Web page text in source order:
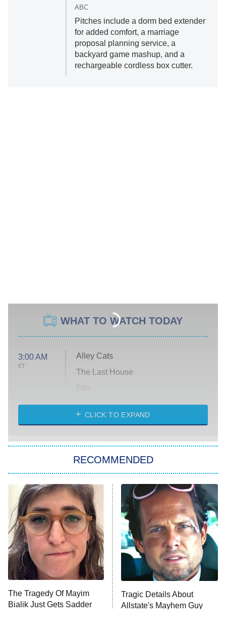
ABC
Pitches include a dorm bed extender
for added comfort, a marriage
proposal planning service, a
backyard game mashup, and a
rechargeable cordless box cutter.
WHAT TO WATCH TODAY
3:00 AM
ET
Alley Cats
The Last House
Silo
The Strangers: Chapter 2
Power Book III: Raising Kanan
The Secret Lives of Suburban
Housewives
9:00 PM
ET
Fightland
Life, Larry, and the Pursuit of
Unhappiness
10:00 PM
ET
Anna Pigeon
CLICK TO EXPAND
RECOMMENDED
The Tragedy Of Mayim
Bialik Just Gets Sadder
Tragic Details About
Allstate's Mayhem Guy